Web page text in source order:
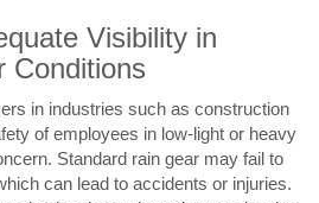
Visibility in
Conditions
in industries such as construction
of employees in low-light or heavy
Standard rain gear may fail to
can lead to accidents or injuries.